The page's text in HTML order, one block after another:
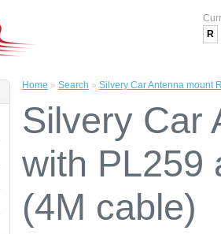
R
Home » Search » Silvery Car Antenna mount
Silvery Car
with PL259
(4M cable)